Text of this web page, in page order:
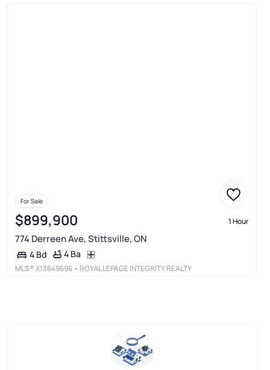
For Sale
$899,900 1 Hour
774 Derreen Ave, Stittsville, ON
4 Bd 4 Ba
MLS®X13649696 • ROYAL LEPAGE INTEGRITY REALTY